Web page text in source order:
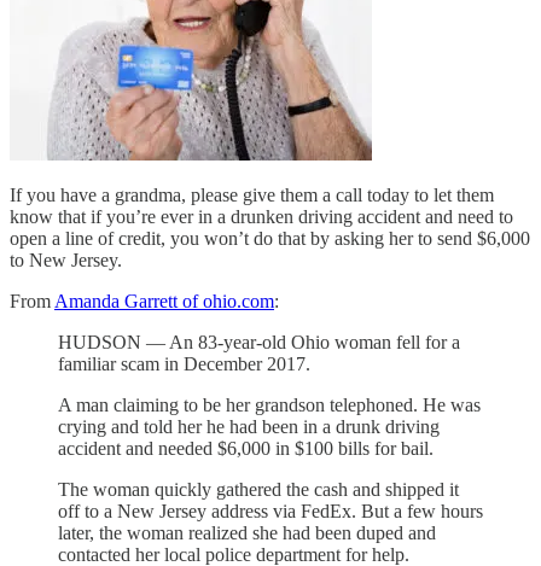
If you have a grandma, please give them a call today to let them
know that if you’re ever in a drunken driving accident and need to
open a line of credit, you won’t do that by asking her to send $6,000
to New Jersey.
From Amanda Garrett of ohio.com:
HUDSON — An 83-year-old Ohio woman fell for a
familiar scam in December 2017.
A man claiming to be her grandson telephoned. He was
crying and told her he had been in a drunk driving
accident and needed $6,000 in $100 bills for bail.
The woman quickly gathered the cash and shipped it
off to a New Jersey address via FedEx. But a few hours
later, the woman realized she had been duped and
contacted her local police department for help.